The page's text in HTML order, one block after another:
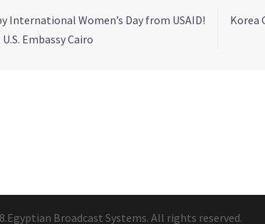
International Women’s Day from USAID!
Embassy Cairo
Korea
Broadcast Systems. All rights reserved.